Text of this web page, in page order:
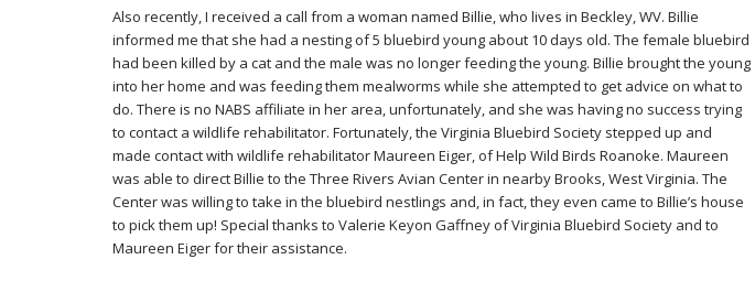
Also recently, I received a call from a woman named Billie, who lives in Beckley, WV. Billie
informed me that she had a nesting of 5 bluebird young about 10 days old. The female bluebird​
had been killed by a cat and the male was no longer feeding the young. Billie brought the young
into her home and was feeding them mealworms while she attempted to get advice on what to
do. There is no NABS affiliate in her area, unfortunately, and she was having no success trying
to contact a wildlife rehabilitator. Fortunately, the Virginia Bluebird Society stepped up and
made contact with wildlife rehabilitator Maureen Eiger, of Help Wild Birds Roanoke. Maureen
was able to direct Billie to the Three Rivers Avian Center in nearby Brooks, West Virginia. The
Center was willing to take in the bluebird nestlings and, in fact, they even came to Billie’s house
to pick them up! Special thanks to Valerie Keyon Gaffney of Virginia Bluebird Society and to
Maureen Eiger for their assistance.